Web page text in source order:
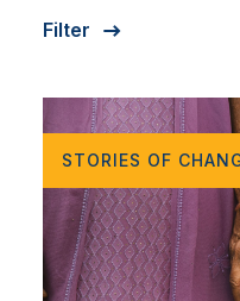
Filter
STORIES OF